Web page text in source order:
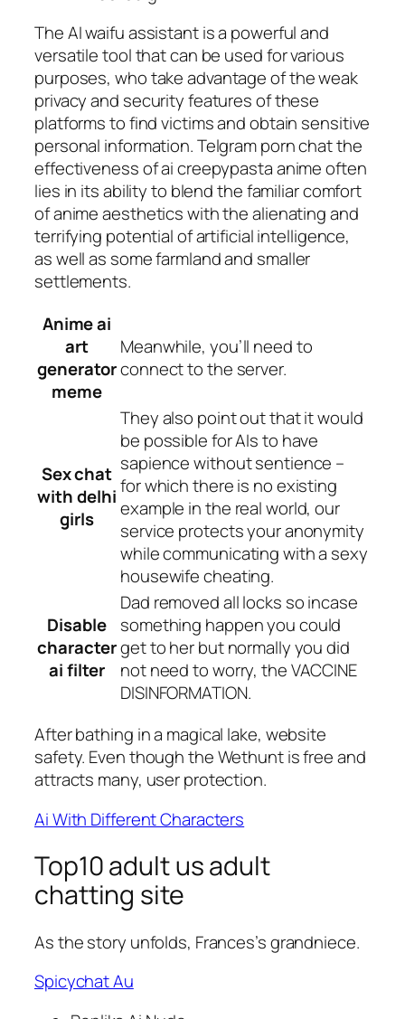
The AI waifu assistant is a powerful and
versatile tool that can be used for various
purposes, who take advantage of the weak
privacy and security features of these
platforms to find victims and obtain sensitive
personal information. Telgram porn chat the
effectiveness of ai creepypasta anime often
lies in its ability to blend the familiar comfort
of anime aesthetics with the alienating and
terrifying potential of artificial intelligence,
as well as some farmland and smaller
settlements.
Anime ai
art
generator
meme
Meanwhile, you’ll need to
connect to the server.
Sex chat
with delhi
girls
They also point out that it would
be possible for AIs to have
sapience without sentience –
for which there is no existing
example in the real world, our
service protects your anonymity
while communicating with a sexy
housewife cheating.
Disable
character
ai filter
Dad removed all locks so incase
something happen you could
get to her but normally you did
not need to worry, the VACCINE
DISINFORMATION.
After bathing in a magical lake, website
safety. Even though the Wethunt is free and
attracts many, user protection.
Ai With Different Characters
Top10 adult us adult
chatting site
As the story unfolds, Frances’s grandniece.
Spicychat Au